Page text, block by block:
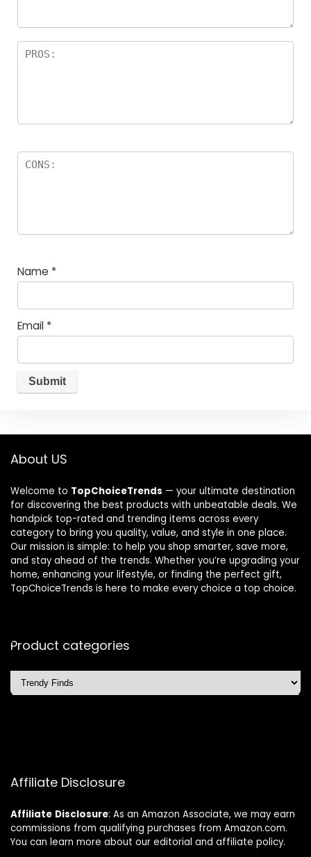
Name *
Email *
About US
Welcome to TopChoiceTrends — your ultimate destination
for discovering the best products with unbeatable deals. We
handpick top-rated and trending items across every
category to bring you quality, value, and style in one place.
Our mission is simple: to help you shop smarter, save more,
and stay ahead of the trends. Whether you’re upgrading your
home, enhancing your lifestyle, or finding the perfect gift,
TopChoiceTrends is here to make every choice a top choice.
Product categories
Affiliate Disclosure
Affiliate Disclosure: As an Amazon Associate, we may earn
commissions from qualifying purchases from Amazon.com.
You can learn more about our editorial and affiliate policy.